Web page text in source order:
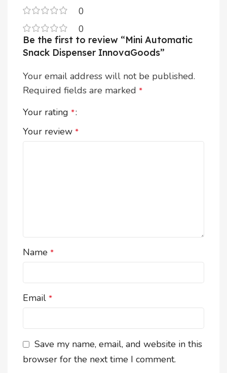
0
0
Be the first to review “Mini Automatic
Snack Dispenser InnovaGoods”
Your email address will not be published.
Required fields are marked *
Your rating *
Your review *
Name *
Email *
Save my name, email, and website in this
browser for the next time I comment.